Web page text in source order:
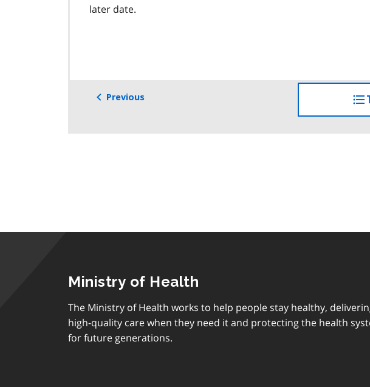
later date.
Previous
Ministry of Health
The Ministry of Health works to help people stay healthy,
high-quality care when they need it and protecting the health
for future generations.